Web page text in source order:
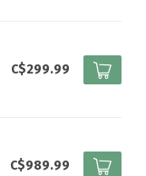
C$299.99
C$989.99